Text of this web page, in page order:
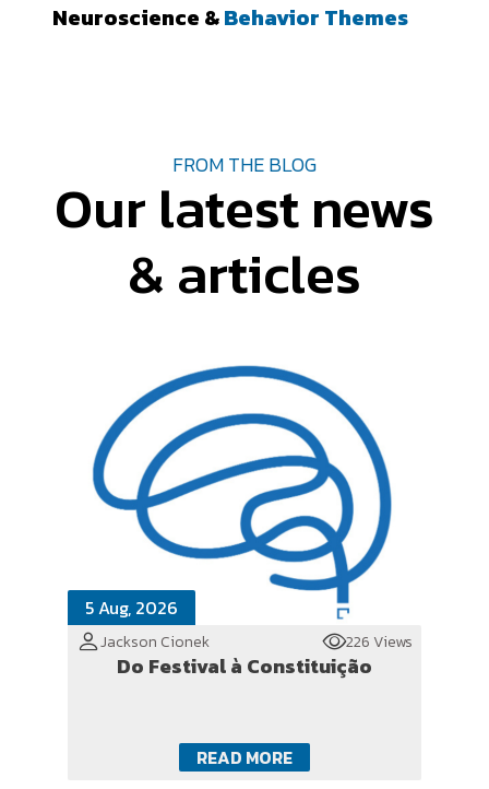
Neuroscience &Behavior Themes
FROM THE BLOG
Our latest news
& articles
5 Aug, 2026
Jackson Cionek 226 Views
Do Festival à Constituição
READ MORE